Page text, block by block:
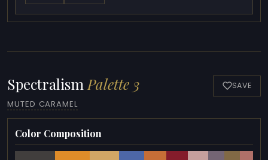
Spectralism Palette 3
MUTED CARAMEL
SAVE
Color Composition